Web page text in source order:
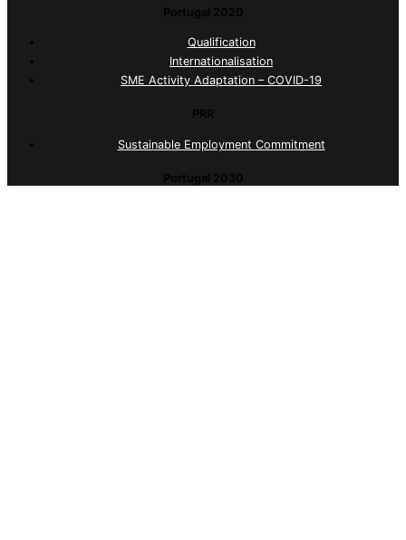
Portugal 2020
Qualification
Internationalisation
SME Activity Adaptation – COVID-19
PRR
Sustainable Employment Commitment
Portugal 2030